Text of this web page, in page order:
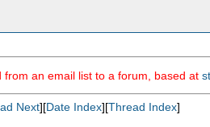
an email list to a forum, based at
Next][Date Index][Thread Index]